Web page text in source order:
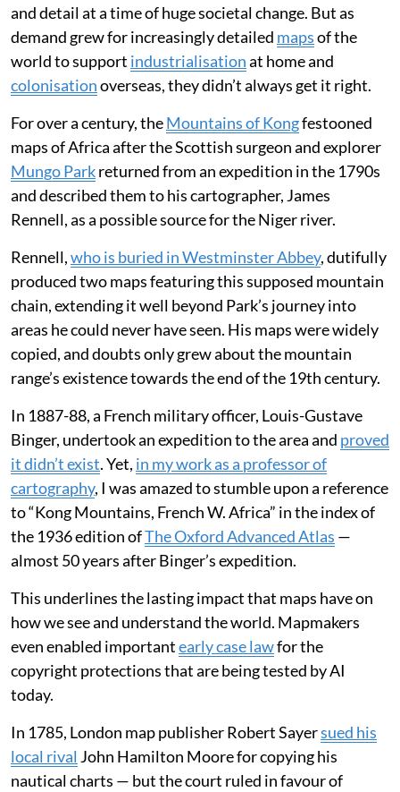
and detail at a time of huge societal change. But as
demand grew for increasingly detailed mapsof the
world to support industrialisationat home and
colonisationoverseas, they didn’t always get it right.
For over a century, theMountains of Kongfestooned
maps of Africa after the Scottish surgeon and explorer
Mungo Parkreturned from an expedition in the 1790s
and described them to his cartographer, James
Rennell, as a possible source for the Niger river.
Rennell,who is buried in Westminster Abbey, dutifully
produced two maps featuring this supposed mountain
chain, extending it well beyond Park’s journey into
areas he could never have seen. His maps were widely
copied, and doubts only grew about the mountain
range’s existence towards the end of the 19th century.
In 1887-88, a French military officer, Louis-Gustave
Binger, undertook an expedition to the area and proved
it didn’t exist. Yet, in my work as a professor of
cartography, I was amazed to stumble upon a reference
to “Kong Mountains, French W. Africa” in the index of
the 1936 edition ofThe Oxford Advanced Atlas —
almost 50 years after Binger’s expedition.
This underlines the lasting impact that maps have on
how we see and understand the world. Mapmakers
even enabled importantearly case lawfor the
copyright protections that are being tested by AI
today.
In 1785, London map publisher Robert Sayersued his
local rival John Hamilton Moore for copying his
nautical charts — but the court ruled in favour of